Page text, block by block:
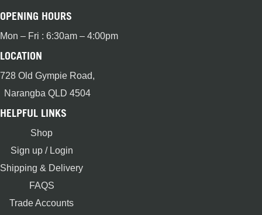
OPENING HOURS
Mon – Fri : 6:30am – 4:00pm
LOCATION
728 Old Gympie Road,
Narangba QLD 4504
HELPFUL LINKS
Shop
Sign up / Login
Shipping & Delivery
FAQS
Trade Accounts